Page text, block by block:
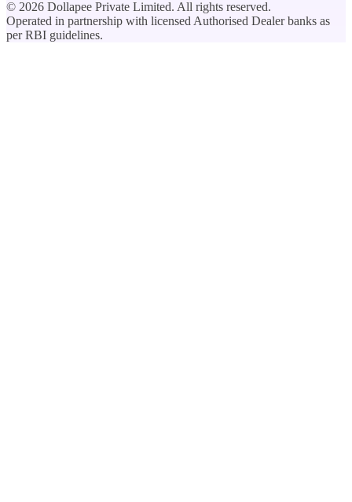
© 2026 Dollapee Private Limited. All rights reserved.
Operated in partnership with licensed Authorised Dealer banks as
per RBI guidelines.